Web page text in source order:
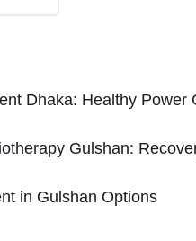
Dhaka: Healthy Power
Gulshan:
in Gulshan Options